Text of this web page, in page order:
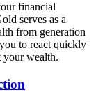
financial
serves as a
from generation
to react quickly
your wealth.